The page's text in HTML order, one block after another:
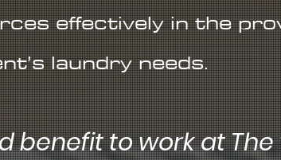
effectively in the
laundry needs.
benefit to work at